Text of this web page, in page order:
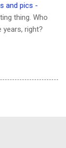
and pics -
thing. Who
years, right?